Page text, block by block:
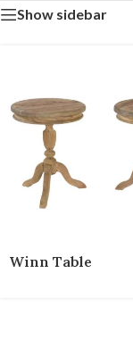
Show sidebar
Winn Table